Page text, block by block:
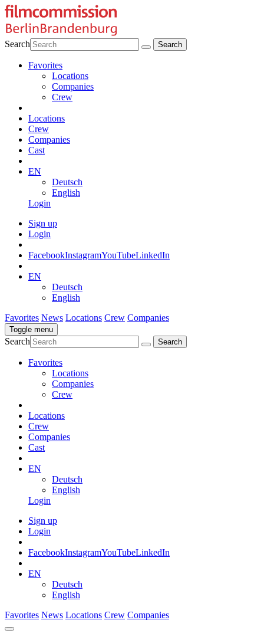
Search
Favorites
Locations
Companies
Crew
Locations
Crew
Companies
Cast
EN
Deutsch
English
Login
Sign up
Login
FacebookInstagramYouTubeLinkedIn
EN
Deutsch
English
Favorites News Locations Crew Companies
Toggle menu
Search
Favorites
Locations
Companies
Crew
Locations
Crew
Companies
Cast
EN
Deutsch
English
Login
Sign up
Login
FacebookInstagramYouTubeLinkedIn
EN
Deutsch
English
Favorites News Locations Crew Companies